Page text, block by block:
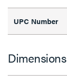
UPC Number
Dimensions